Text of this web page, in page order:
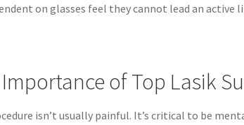
on glasses feel they cannot lead an
of Top Lasik
isn’t usually painful. It’s critical to be